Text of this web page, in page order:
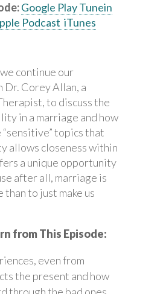
Google PlayTunein
Podcast iTunes
continue our
Corey Allan, a
to discuss the
in a marriage and how
topics that
allows closeness within
a unique opportunity
after all, marriage is
to just make us
from This Episode:
even from
the present and how